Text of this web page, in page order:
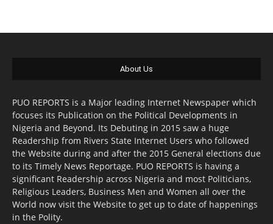
About Us
PUO REPORTS is a Major leading Internet Newspaper which
focuses its Publication on the Political Developments in
Nigeria and Beyond. Its Debuting in 2015 saw a huge
Readership from Rivers State Internet Users who followed
the Website during and after the 2015 General elections due
to its Timely News Reportage. PUO REPORTS is having a
significant Readership across Nigeria and most Politicians,
Religious Leaders, Business Men and Women all over the
World now visit the Website to get up to date of happenings
in the Polity.